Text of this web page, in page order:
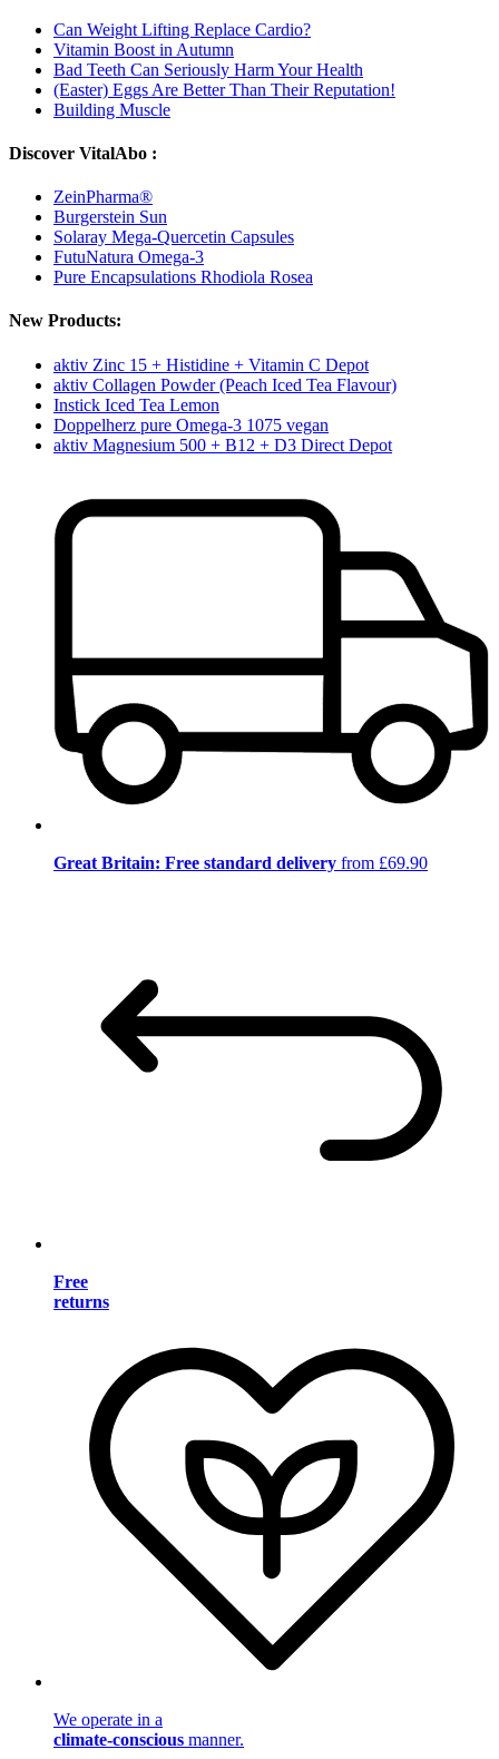
Can Weight Lifting Replace Cardio?
Vitamin Boost in Autumn
Bad Teeth Can Seriously Harm Your Health
(Easter) Eggs Are Better Than Their Reputation!
Building Muscle
Discover VitalAbo :
ZeinPharma®
Burgerstein Sun
Solaray Mega-Quercetin Capsules
FutuNatura Omega-3
Pure Encapsulations Rhodiola Rosea
New Products:
aktiv Zinc 15 + Histidine + Vitamin C Depot
aktiv Collagen Powder (Peach Iced Tea Flavour)
Instick Iced Tea Lemon
Doppelherz pure Omega-3 1075 vegan
aktiv Magnesium 500 + B12 + D3 Direct Depot
Great Britain: Free standard delivery from £69.90
Free
returns
We operate in a
climate-conscious manner.